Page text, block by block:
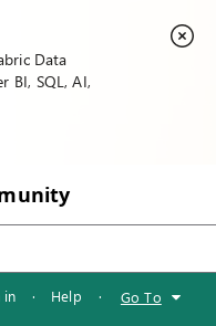
Data
BI, SQL, AI,
in · Help · Go To